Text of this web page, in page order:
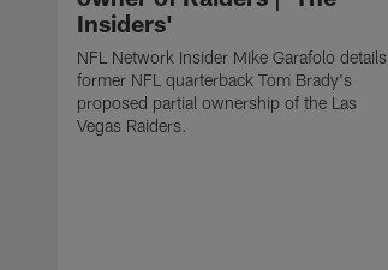
Insiders'
NFL Network Insider Mike Garafolo details
former NFL quarterback Tom Brady's
proposed partial ownership of the Las
Vegas Raiders.